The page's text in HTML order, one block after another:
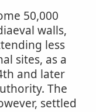
50,000
walls,
less
sites, as a
and later
The
settled